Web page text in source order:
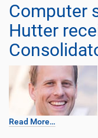
Computer
Hutter
Read More…